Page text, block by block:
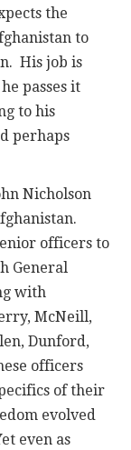
the
to
His job is
passes it
to his
perhaps
Nicholson
officers to
General
with
McNeill,
Dunford,
officers
of their
evolved
even as